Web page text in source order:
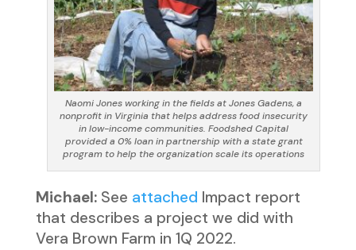
Naomi Jones working in the fields at Jones Gadens, a
nonprofit in Virginia that helps address food insecurity
in low-income communities. Foodshed Capital
provided a 0% loan in partnership with a state grant
program to help the organization scale its operations
Michael:See attached Impact report
that describes a project we did with
Vera Brown Farm in 1Q 2022.